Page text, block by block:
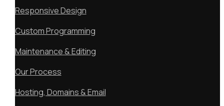
Responsive Design
Custom Programming
Maintenance & Editing
Our Process
Hosting, Domains & Email